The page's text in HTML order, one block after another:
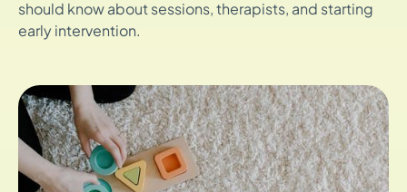
should know about sessions, therapists, and starting
early intervention.